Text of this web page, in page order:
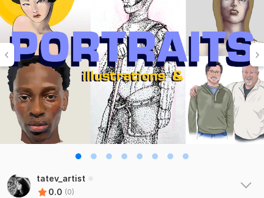
tatev_artist
0.0 (0)